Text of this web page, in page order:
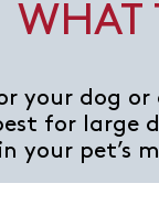
WHAT
your dog
for large
your pet’s